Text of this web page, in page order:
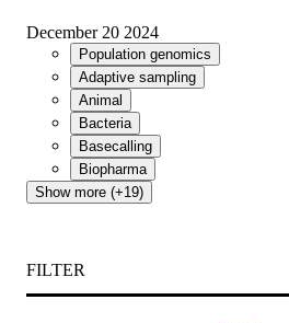
December 20 2024
Population genomics
Adaptive sampling
Animal
Bacteria
Basecalling
Biopharma
Show more (+19)
FILTER